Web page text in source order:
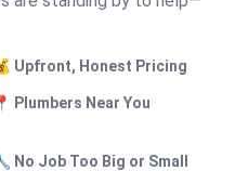
Upfront, Honest Pricing
Plumbers Near You
No Job Too Big or Small